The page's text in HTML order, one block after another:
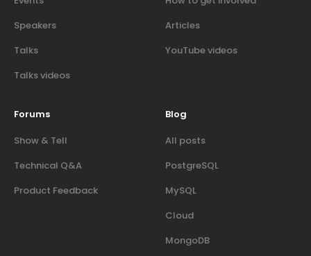
Speakers
Talks
Talks videos
Articles
YouTube videos
Forums
Show & Tell
Technical Q&A
Product Feedback
Blog
All posts
PostgreSQL
MySQL
Cloud
MongoDB